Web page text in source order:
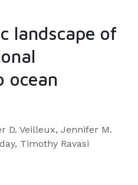
landscape of
ocean
D. Veilleux, Jennifer M.
Timothy Ravasi